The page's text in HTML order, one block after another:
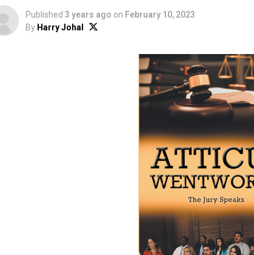
Published 3 years ago on February 10, 2023
By Harry Johal